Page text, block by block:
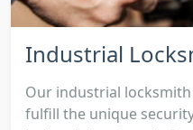
Industrial
Our industrial
fulfill the unique